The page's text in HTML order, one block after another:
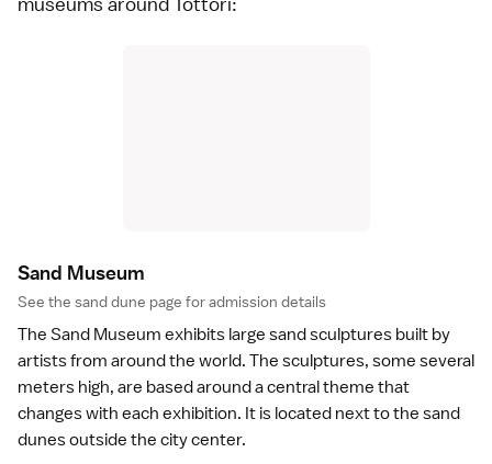
Sand Museum
See the sand dune page for admission details
The Sand Museum exhibits large sand sculptures built by
artists from around the world. The sculptures, some several
meters high, are based around a central theme that
changes with each exhibition. It is located next to the sand
dunesoutside the city center.